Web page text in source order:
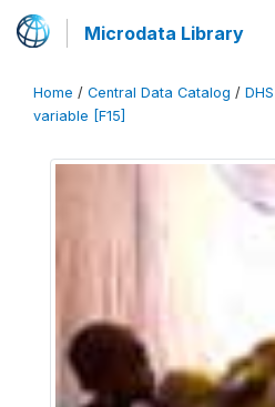
Microdata Library
Home / Central Data Catalog / DHS
variable [F15]